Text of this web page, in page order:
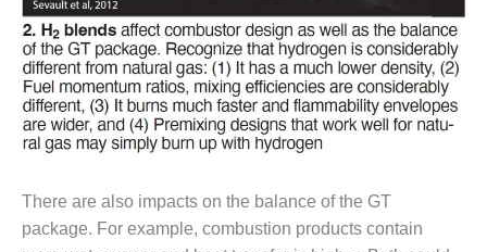
O&M –
BALANCE OF
PLANT:
ARLINGTON
VALLEY ENERGY
FACILITY
O&M –
BALANCE OF
PLANT:
There are also impacts on the balance of the GT
package. For example, combustion products contain